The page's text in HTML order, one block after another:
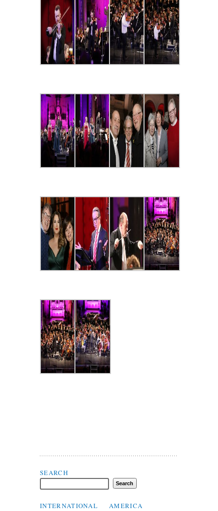
Search Flax Trust
SEARCH
INTERNATIONAL AMERICA